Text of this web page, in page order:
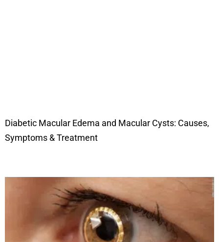
Diabetic Macular Edema and Macular Cysts: Causes,
Symptoms & Treatment